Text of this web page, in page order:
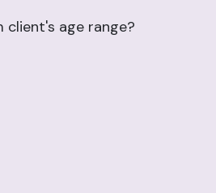
client's age range?